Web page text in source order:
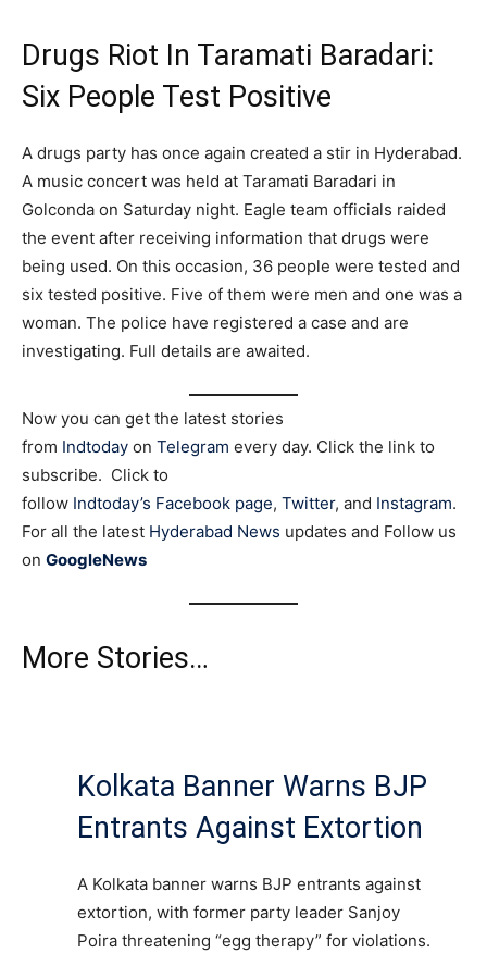
Drugs Riot In Taramati Baradari:
Six People Test Positive
A drugs party has once again created a stir in Hyderabad.
A music concert was held at Taramati Baradari in
Golconda on Saturday night. Eagle team officials raided
the event after receiving information that drugs were
being used. On this occasion, 36 people were tested and
six tested positive. Five of them were men and one was a
woman. The police have registered a case and are
investigating. Full details are awaited.
Now you can get the latest stories
from Indtoday on Telegram every day. Click the link to
subscribe. Click to
follow Indtoday’s Facebook page, Twitter, and Instagram.
For all the latest Hyderabad News updates and Follow us
on GoogleNews
More Stories…
Kolkata Banner Warns BJP
Entrants Against Extortion
A Kolkata banner warns BJP entrants against
extortion, with former party leader Sanjoy
Poira threatening “egg therapy” for violations.